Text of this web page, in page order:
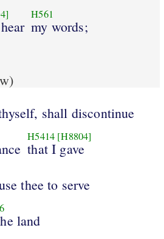
H561
my words;
shall discontinue
H5414 [H8804]
that I gave
thee to serve
land